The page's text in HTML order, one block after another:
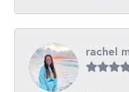
rachel